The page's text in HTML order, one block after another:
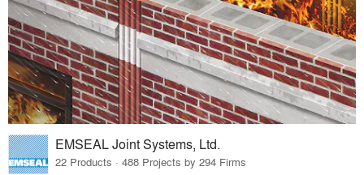
EMSEAL Joint Systems, Ltd.
22 Products · 488 Projects by 294 Firms